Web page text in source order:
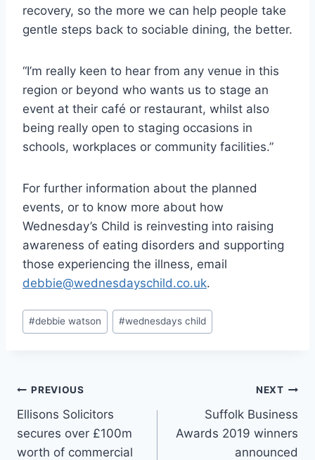
recovery, so the more we can help people take
gentle steps back to sociable dining, the better.
“I’m really keen to hear from any venue in this
region or beyond who wants us to stage an
event at their café or restaurant, whilst also
being really open to staging occasions in
schools, workplaces or community facilities.”
For further information about the planned
events, or to know more about how
Wednesday’s Child is reinvesting into raising
awareness of eating disorders and supporting
those experiencing the illness, email
debbie@wednesdayschild.co.uk.
Post
Tags:
#debbie watson #wednesdays child
Post
navigation
PREVIOUS
Ellisons Solicitors
secures over £100m
worth of commercial
NEXT
Suffolk Business
Awards 2019 winners
announced